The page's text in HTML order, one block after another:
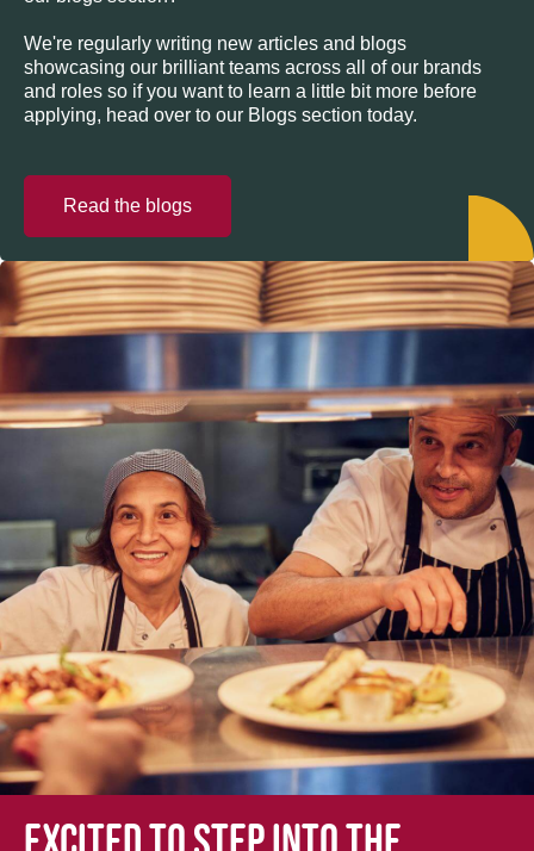
We're regularly writing new articles and blogs
showcasing our brilliant teams across all of our brands
and roles so if you want to learn a little bit more before
applying, head over to our Blogs section today.
Read the blogs